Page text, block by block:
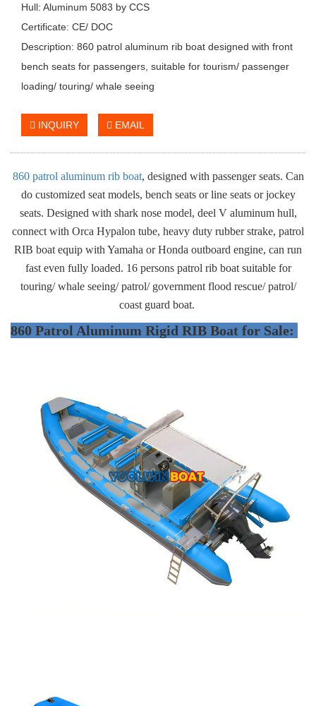
Hull: Aluminum 5083 by CCS
Certificate: CE/ DOC
Description: 860 patrol aluminum rib boat designed with front
bench seats for passengers, suitable for tourism/ passenger
loading/ touring/ whale seeing
INQUIRY EMAIL
860 patrol aluminum rib boat, designed with passenger seats. Can
do customized seat models, bench seats or line seats or jockey
seats. Designed with shark nose model, deel V aluminum hull,
connect with Orca Hypalon tube, heavy duty rubber strake, patrol
RIB boat equip with Yamaha or Honda outboard engine, can run
fast even fully loaded. 16 persons patrol rib boat suitable for
touring/ whale seeing/ patrol/ government flood rescue/ patrol/
coast guard boat.
860 Patrol Aluminum Rigid RIB Boat for Sale: